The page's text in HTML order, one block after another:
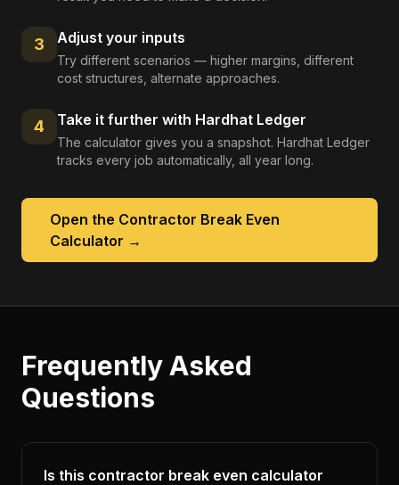
3 Adjust your inputs
Try different scenarios — higher margins, different
cost structures, alternate approaches.
4 Take it further with Hardhat Ledger
The calculator gives you a snapshot. Hardhat Ledger
tracks every job automatically, all year long.
Open the Contractor Break Even
Calculator →
Frequently Asked
Questions
Is this contractor break even calculator